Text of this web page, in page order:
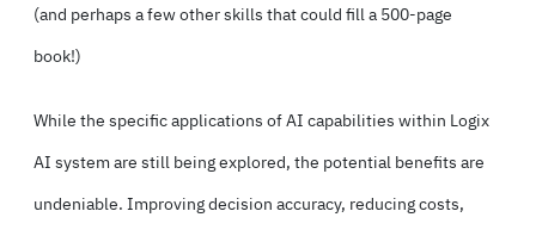
(and perhaps a few other skills that could fill a 500-page
book!)
While the specific applications of AI capabilities within Logix
AI system are still being explored, the potential benefits are
undeniable. Improving decision accuracy, reducing costs,